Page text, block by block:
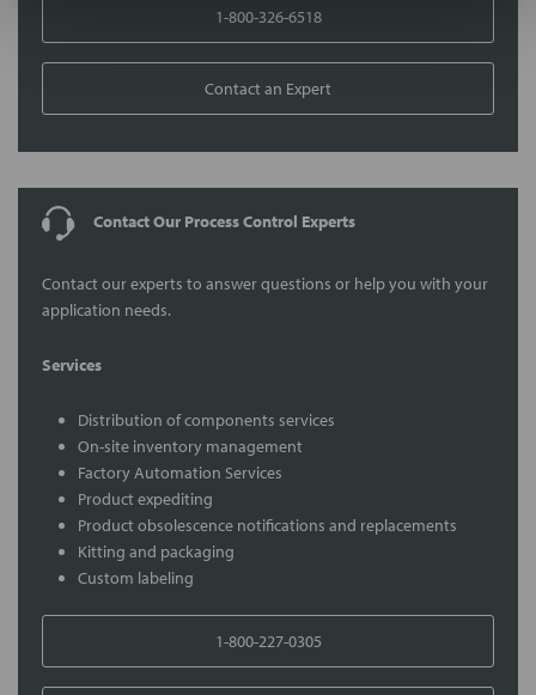
1-800-326-6518
Contact an Expert
Contact Our Process Control Experts
Contact our experts to answer questions or help you with your
application needs.
Services
Distribution of components services
On-site inventory management
Factory Automation Services
Product expediting
Product obsolescence notifications and replacements
Kitting and packaging
Custom labeling
1-800-227-0305